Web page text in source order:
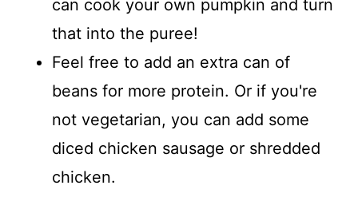
can cook your own pumpkin and turn
that into the puree!
Feel free to add an extra can of
beans for more protein. Or if you're
not vegetarian, you can add some
diced chicken sausage or shredded
chicken.